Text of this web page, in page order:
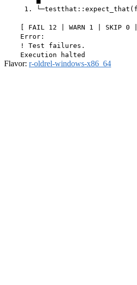
1.
[ FAIL 12 | WARN 1 | SKIP 0
    Error:
    ! Test failures.
Flavor: r-oldrel-windows-x86_64